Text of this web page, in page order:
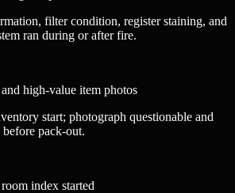
filter condition, register staining, and
ran during or after fire.
high-value item photos
start; photograph questionable and
pack-out.
index started